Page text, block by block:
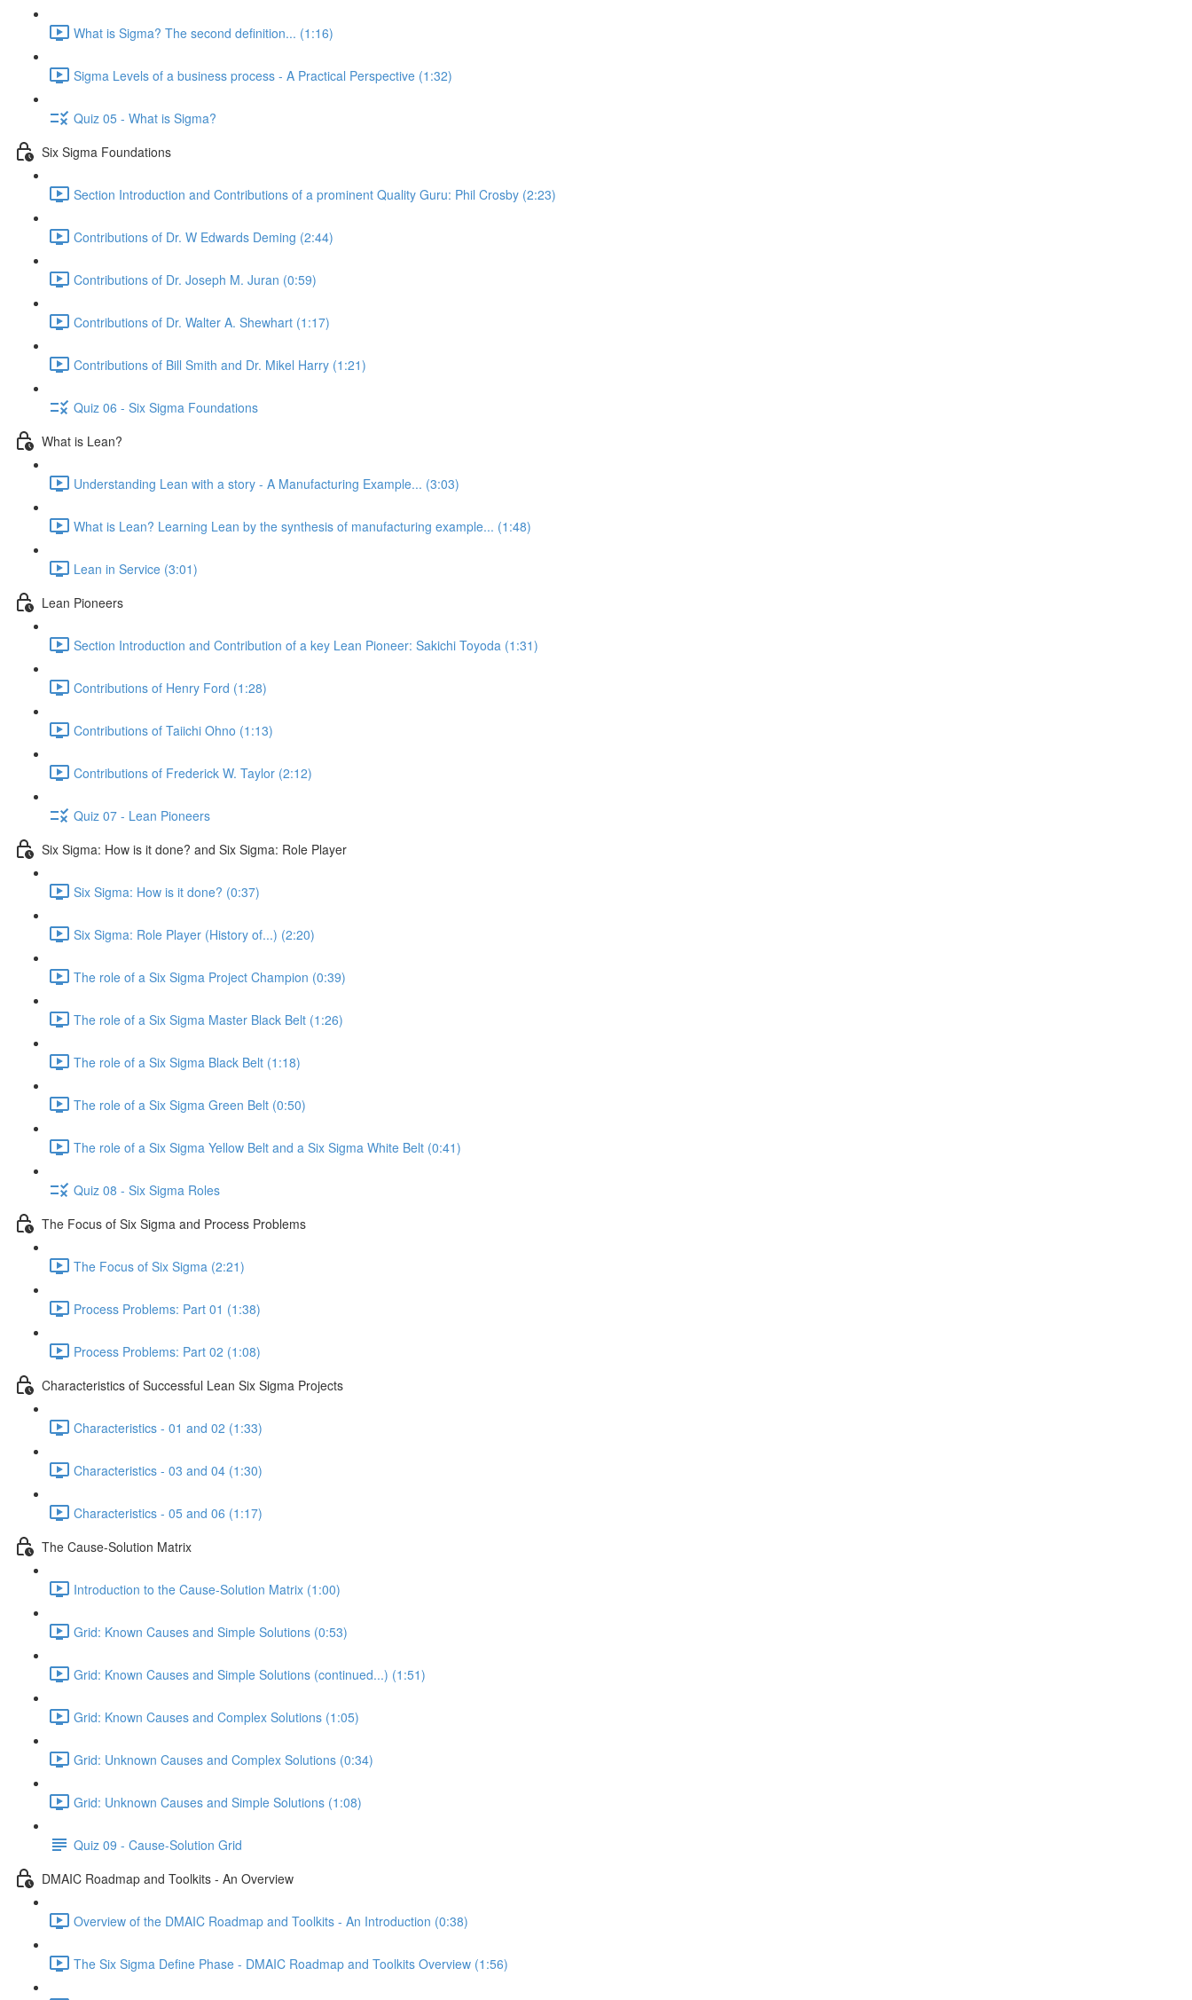
What is Sigma? The second definition... (1:16)
Sigma Levels of a business process - A Practical Perspective (1:32)
Quiz 05 - What is Sigma?
Six Sigma Foundations
Section Introduction and Contributions of a prominent Quality Guru: Phil Crosby (2:23)
Contributions of Dr. W Edwards Deming (2:44)
Contributions of Dr. Joseph M. Juran (0:59)
Contributions of Dr. Walter A. Shewhart (1:17)
Contributions of Bill Smith and Dr. Mikel Harry (1:21)
Quiz 06 - Six Sigma Foundations
What is Lean?
Understanding Lean with a story - A Manufacturing Example... (3:03)
What is Lean? Learning Lean by the synthesis of manufacturing example... (1:48)
Lean in Service (3:01)
Lean Pioneers
Section Introduction and Contribution of a key Lean Pioneer: Sakichi Toyoda (1:31)
Contributions of Henry Ford (1:28)
Contributions of Taiichi Ohno (1:13)
Contributions of Frederick W. Taylor (2:12)
Quiz 07 - Lean Pioneers
Six Sigma: How is it done? and Six Sigma: Role Player
Six Sigma: How is it done? (0:37)
Six Sigma: Role Player (History of...) (2:20)
The role of a Six Sigma Project Champion (0:39)
The role of a Six Sigma Master Black Belt (1:26)
The role of a Six Sigma Black Belt (1:18)
The role of a Six Sigma Green Belt (0:50)
The role of a Six Sigma Yellow Belt and a Six Sigma White Belt (0:41)
Quiz 08 - Six Sigma Roles
The Focus of Six Sigma and Process Problems
The Focus of Six Sigma (2:21)
Process Problems: Part 01 (1:38)
Process Problems: Part 02 (1:08)
Characteristics of Successful Lean Six Sigma Projects
Characteristics - 01 and 02 (1:33)
Characteristics - 03 and 04 (1:30)
Characteristics - 05 and 06 (1:17)
The Cause-Solution Matrix
Introduction to the Cause-Solution Matrix (1:00)
Grid: Known Causes and Simple Solutions (0:53)
Grid: Known Causes and Simple Solutions (continued...) (1:51)
Grid: Known Causes and Complex Solutions (1:05)
Grid: Unknown Causes and Complex Solutions (0:34)
Grid: Unknown Causes and Simple Solutions (1:08)
Quiz 09 - Cause-Solution Grid
DMAIC Roadmap and Toolkits - An Overview
Overview of the DMAIC Roadmap and Toolkits - An Introduction (0:38)
The Six Sigma Define Phase - DMAIC Roadmap and Toolkits Overview (1:56)